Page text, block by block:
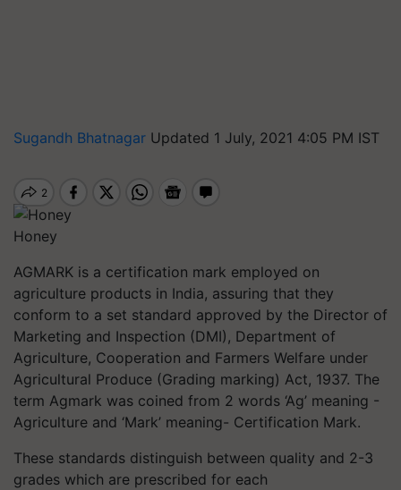
Sugandh Bhatnagar Updated 1 July, 2021 4:05 PM IST
Honey
AGMARK is a certification mark employed on
agriculture products in India, assuring that they
conform to a set standard approved by the Director of
Marketing and Inspection (DMI), Department of
Agriculture, Cooperation and Farmers Welfare under
Agricultural Produce (Grading marking) Act, 1937. The
term Agmark was coined from 2 words ‘Ag’ meaning -
Agriculture and ‘Mark’ meaning- Certification Mark.
These standards distinguish between quality and 2-3
grades which are prescribed for each